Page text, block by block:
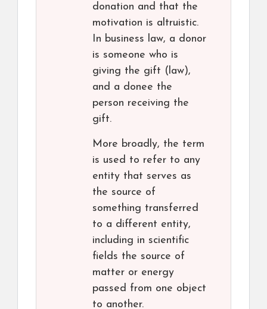
donation and that the
motivation is altruistic.
In business law, a donor
is someone who is
giving the gift (law),
and a donee the
person receiving the
gift.
More broadly, the term
is used to refer to any
entity that serves as
the source of
something transferred
to a different entity,
including in scientific
fields the source of
matter or energy
passed from one object
to another.